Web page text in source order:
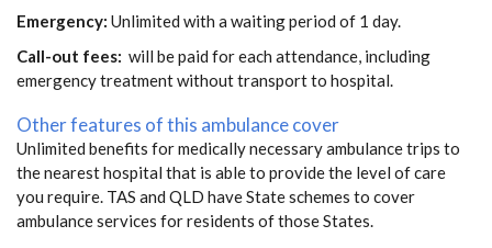
Emergency: Unlimited with a waiting period of 1 day.
Call-out fees: will be paid for each attendance, including
emergency treatment without transport to hospital.
Other features of this ambulance cover
Unlimited benefits for medically necessary ambulance trips to
the nearest hospital that is able to provide the level of care
you require. TAS and QLD have State schemes to cover
ambulance services for residents of those States.